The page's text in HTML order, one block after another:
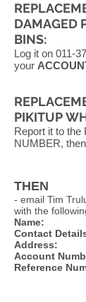
DAMAGED
BINS:
Log it on 011-
your
PIKITUP
Report it to the
NUMBER,
THEN
- email Tim
with the
Name:
Contact
Address:
Account
Reference